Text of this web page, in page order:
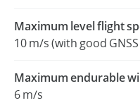
Maximum level flight
10 m/s (with good
Maximum endurable
6 m/s